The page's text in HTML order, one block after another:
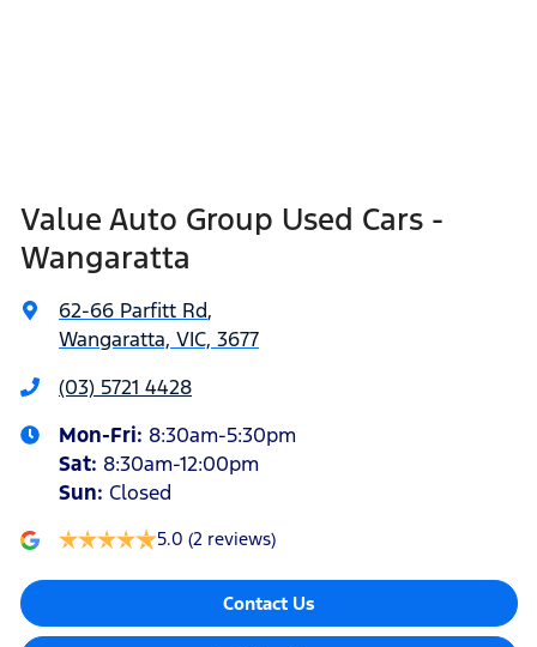
Value Auto Group Used Cars -
Wangaratta
62-66 Parfitt Rd,
Wangaratta, VIC, 3677
(03) 5721 4428
Mon-Fri: 8:30am-5:30pm
Sat: 8:30am-12:00pm
Sun: Closed
5.0 (2 reviews)
Contact Us